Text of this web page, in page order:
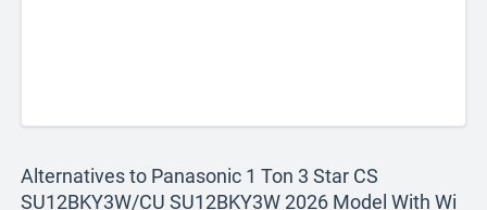
Alternatives to Panasonic 1 Ton 3 Star CS
SU12BKY3W/CU SU12BKY3W 2026 Model With Wi